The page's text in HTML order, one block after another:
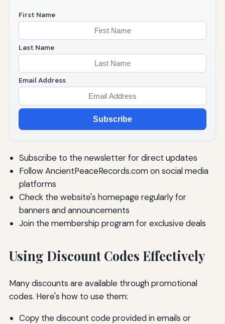
First Name
Last Name
Email Address
Subscribe
Subscribe to the newsletter for direct updates
Follow AncientPeaceRecords.com on social media
platforms
Check the website's homepage regularly for
banners and announcements
Join the membership program for exclusive deals
Using Discount Codes Effectively
Many discounts are available through promotional
codes. Here's how to use them:
Copy the discount code provided in emails or